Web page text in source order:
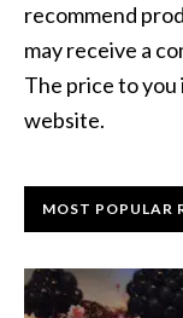
recommend
may receive a
The price to you
website.
MOST POPULAR